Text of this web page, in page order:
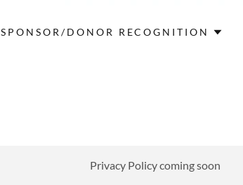
SPONSOR/DONOR RECOGNITION
Privacy Policy coming soon